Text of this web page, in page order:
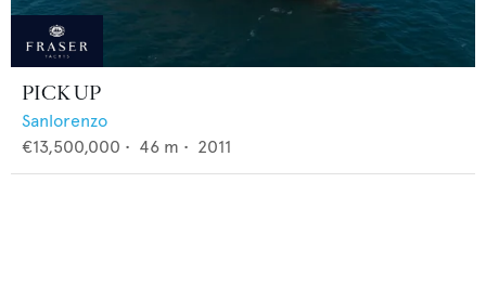
PICK UP
Sanlorenzo
€13,500,000 • 46 m • 2011